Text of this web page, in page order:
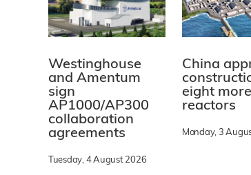
Westinghouse
and Amentum
sign
AP1000/AP300
collaboration
agreements
Tuesday, 4 August 2026
China
eight more
reactors
Monday, 3